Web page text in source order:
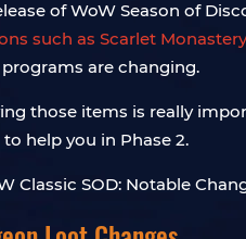
of WoW Season of
such as Scarlet
are changing.
those items is really
help you in Phase 2.